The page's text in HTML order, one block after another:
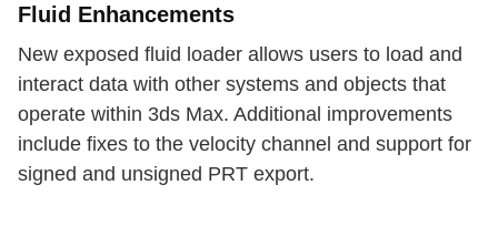
Fluid Enhancements
New exposed fluid loader allows users to load and
interact data with other systems and objects that
operate within 3ds Max. Additional improvements
include fixes to the velocity channel and support for
signed and unsigned PRT export.